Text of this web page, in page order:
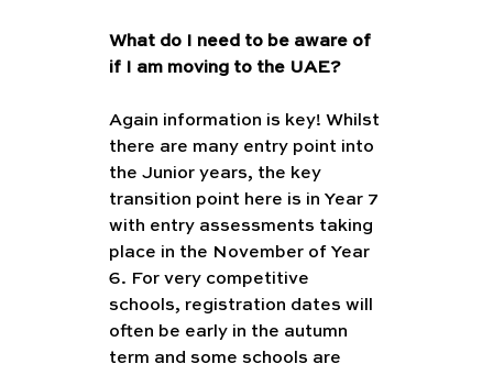
What do I need to be aware of
if I am moving to the UAE?
Again information is key! Whilst
there are many entry point into
the Junior years, the key
transition point here is in Year 7
with entry assessments taking
place in the November of Year
6. For very competitive
schools, registration dates will
often be early in the autumn
term and some schools are